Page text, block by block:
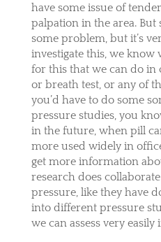
have some issue of
palpation in the area. But
some problem, but it’s
investigate this, we know
for this that we can do in
or breath test, or any of
you’d have to do some
pressure studies, you
in the future, when pill
more used widely in
get more information
research does
pressure, like they have
into different pressure
we can assess very